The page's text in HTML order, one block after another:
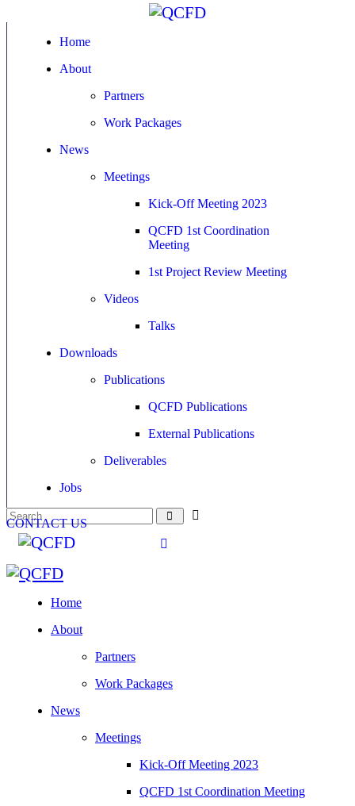
Home
About
Partners
Work Packages
News
Meetings
Kick-Off Meeting 2023
QCFD 1st Coordination
Meeting
1st Project Review Meeting
Videos
Talks
Downloads
Publications
QCFD Publications
External Publications
Deliverables
Jobs
CONTACT US
Home
About
Partners
Work Packages
News
Meetings
Kick-Off Meeting 2023
QCFD 1st Coordination Meeting